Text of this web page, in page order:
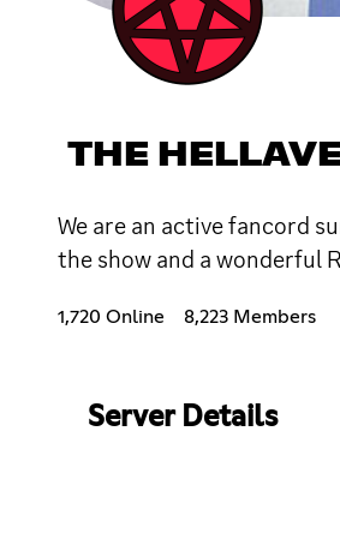
THE
We are an active fancord
the show and a wonderful
1,720 Online 8,223 Members
Server Details